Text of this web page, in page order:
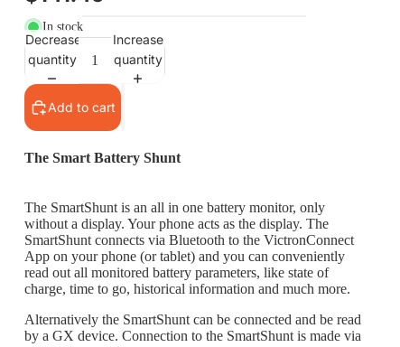
In stock
Decrease
quantity
Increase
quantity
Add to cart
The Smart Battery Shunt
The SmartShunt is an all in one battery monitor, only
without a display. Your phone acts as the display. The
SmartShunt connects via Bluetooth to the VictronConnect
App on your phone (or tablet) and you can conveniently
read out all monitored battery parameters, like state of
charge, time to go, historical information and much more.
Alternatively the SmartShunt can be connected and be read
by a GX device. Connection to the SmartShunt is made via